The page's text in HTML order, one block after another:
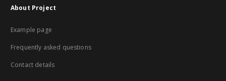
About Project
Example page
Frequently asked questions
Contact details